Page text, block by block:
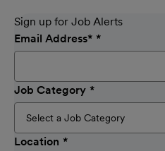
Sign up for Job Alerts
Email Address*
Job Category
Location